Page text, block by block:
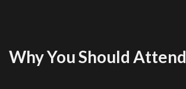
Why You Should Attend